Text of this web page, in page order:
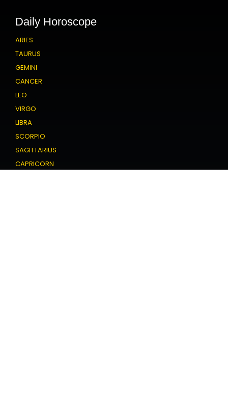
Daily Horoscope
ARIES
TAURUS
GEMINI
CANCER
LEO
VIRGO
LIBRA
SCORPIO
SAGITTARIUS
CAPRICORN